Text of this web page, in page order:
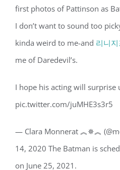
first photos of Pattinson as
I don’t want to sound too
kinda weird to me-and 리니
me of Daredevil’s.
I hope his acting will surprise
pic.twitter.com/juMHE3s3r5
— Clara Monnerat ︽✵︽
14, 2020 The Batman is
on June 25, 2021.